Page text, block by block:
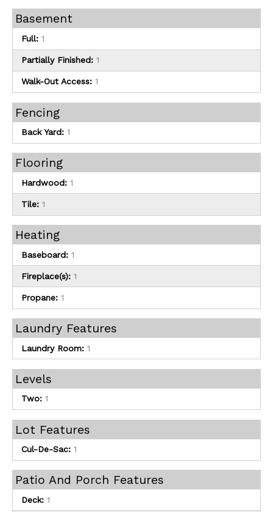
Basement
Full: 1
Partially Finished: 1
Walk-Out Access: 1
Fencing
Back Yard: 1
Flooring
Hardwood: 1
Tile: 1
Heating
Baseboard: 1
Fireplace(s): 1
Propane: 1
Laundry Features
Laundry Room: 1
Levels
Two: 1
Lot Features
Cul-De-Sac: 1
Patio And Porch Features
Deck: 1